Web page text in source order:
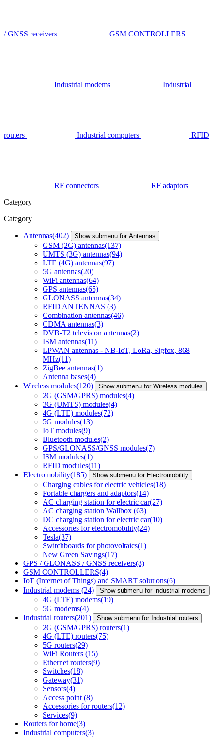
/ GNSS receivers GSM CONTROLLERS
Industrial modems Industrial
routers Industrial computers RFID
RF connectors
RF adaptors
Category
Category
Antennas(402) Show submenu for Antennas
GSM (2G) antennas(137)
UMTS (3G) antennas(94)
LTE (4G) antennas(97)
5G antennas(20)
WiFi antennas(64)
GPS antennas(65)
GLONASS antennas(34)
RFID ANTENNAS (3)
Combination antennas(46)
CDMA antennas(3)
DVB-T2 television antennas(2)
ISM antennas(11)
LPWAN antennas - NB-IoT, LoRa, Sigfox, 868
MHz(11)
ZigBee antennas(1)
Antenna bases(4)
Wireless modules(120) Show submenu for Wireless modules
2G (GSM/GPRS) modules(4)
3G (UMTS) modules(4)
4G (LTE) modules(72)
5G modules(13)
IoT modules(9)
Bluetooth modules(2)
GPS/GLONASS/GNSS modules(7)
ISM modules(1)
RFID modules(11)
Electromobility(185) Show submenu for Electromobility
Charging cables for electric vehicles(18)
Portable chargers and adaptors(14)
AC charging station for electric car(27)
AC charging station Wallbox (63)
DC charging station for electric car(10)
Accessories for electromobility(24)
Tesla(37)
Switchboards for photovoltaics(1)
New Green Savings(17)
GPS / GLONASS / GNSS receivers(8)
GSM CONTROLLERS(4)
IoT (Internet of Things) and SMART solutions(6)
Industrial modems (24) Show submenu for Industrial modems
4G (LTE) modems(19)
5G modems(4)
Industrial routers(201) Show submenu for Industrial routers
2G (GSM/GPRS) routers(1)
4G (LTE) routers(75)
5G routers(29)
WiFi Routers (15)
Ethernet routers(9)
Switches(18)
Gateway(31)
Sensors(4)
Access point (8)
Accessories for routers(12)
Services(9)
Routers for home(3)
Industrial computers(3)